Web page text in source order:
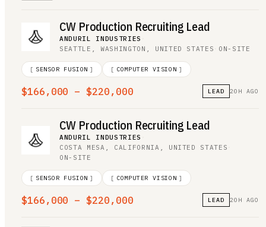
CW Production Recruiting Lead
ANDURIL INDUSTRIES
SEATTLE, WASHINGTON, UNITED STATES
ON-SITE
[ SENSOR FUSION ] [ COMPUTER VISION ]
$166,000 – $220,000 LEAD 20H AGO
CW Production Recruiting Lead
ANDURIL INDUSTRIES
COSTA MESA, CALIFORNIA, UNITED STATES
ON-SITE
[ SENSOR FUSION ] [ COMPUTER VISION ]
$166,000 – $220,000 LEAD 20H AGO